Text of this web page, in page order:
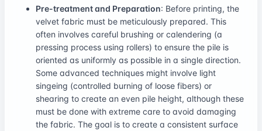
Pre-treatment and Preparation: Before printing, the
velvet fabric must be meticulously prepared. This
often involves careful brushing or calendering (a
pressing process using rollers) to ensure the pile is
oriented as uniformly as possible in a single direction.
Some advanced techniques might involve light
singeing (controlled burning of loose fibers) or
shearing to create an even pile height, although these
must be done with extreme care to avoid damaging
the fabric. The goal is to create a consistent surface